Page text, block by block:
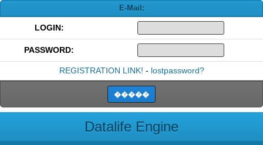
E-Mail:
LOGIN:
PASSWORD:
REGISTRATION LINK! - lostpassword?
Datalife Engine